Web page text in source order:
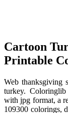
Cartoon
Printable
Web thanksgiving
turkey.
with jpg format, a
109300 colorings,